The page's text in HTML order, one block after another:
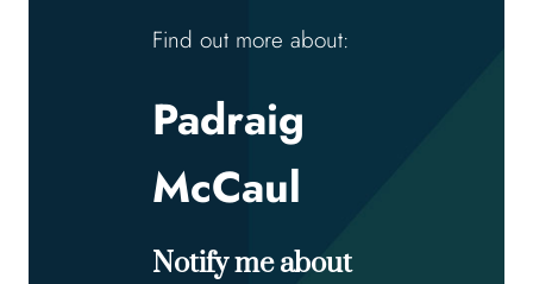
Find out more about:
Padraig
McCaul
Notify me about